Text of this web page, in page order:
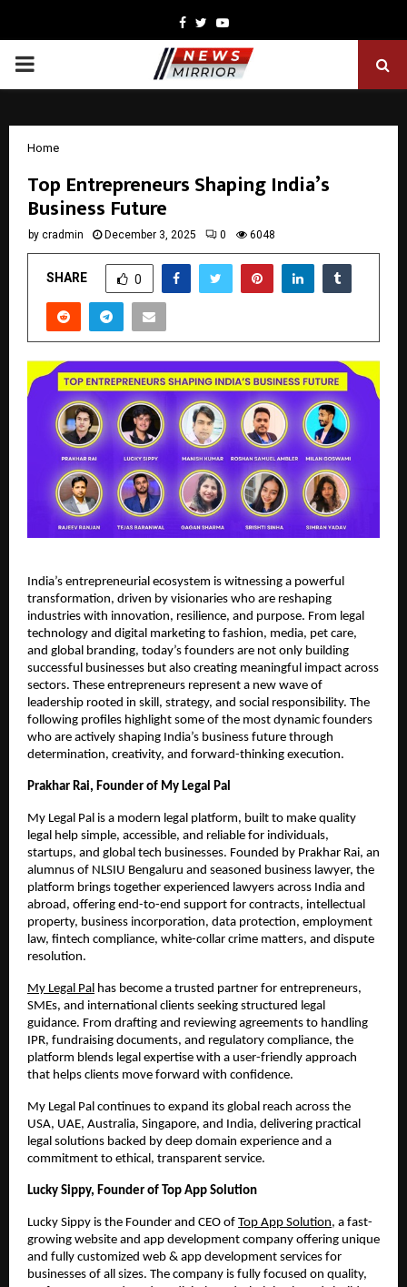
Facebook
TwitterYoutube
PRIMARY
Home
Top Entrepreneurs Shaping India’s
Business Future
by cradmin December 3, 2025 0 6048
SHARE 0
India’s entrepreneurial ecosystem is witnessing a powerful
transformation, driven by visionaries who are reshaping
industries with innovation, resilience, and purpose. From legal
technology and digital marketing to fashion, media, pet care,
and global branding, today’s founders are not only building
successful businesses but also creating meaningful impact across
sectors. These entrepreneurs represent a new wave of
leadership rooted in skill, strategy, and social responsibility. The
following profiles highlight some of the most dynamic founders
who are actively shaping India’s business future through
determination, creativity, and forward-thinking execution.
Prakhar Rai, Founder of My Legal Pal
My Legal Pal is a modern legal platform, built to make quality
legal help simple, accessible, and reliable for individuals,
startups, and global tech businesses. Founded by Prakhar Rai, an
alumnus of NLSIU Bengaluru and seasoned business lawyer, the
platform brings together experienced lawyers across India and
abroad, offering end-to-end support for contracts, intellectual
property, business incorporation, data protection, employment
law, fintech compliance, white-collar crime matters, and dispute
resolution.
My Legal Pal has become a trusted partner for entrepreneurs,
SMEs, and international clients seeking structured legal
guidance. From drafting and reviewing agreements to handling
IPR, fundraising documents, and regulatory compliance, the
platform blends legal expertise with a user-friendly approach
that helps clients move forward with confidence.
My Legal Pal continues to expand its global reach across the
USA, UAE, Australia, Singapore, and India, delivering practical
legal solutions backed by deep domain experience and a
commitment to ethical, transparent service.
Lucky Sippy, Founder of Top App Solution
Lucky Sippy is the Founder and CEO of Top App Solution, a fast-
growing website and app development company offering unique
and fully customized web & app development services for
businesses of all sizes. The company is fully focused on quality,